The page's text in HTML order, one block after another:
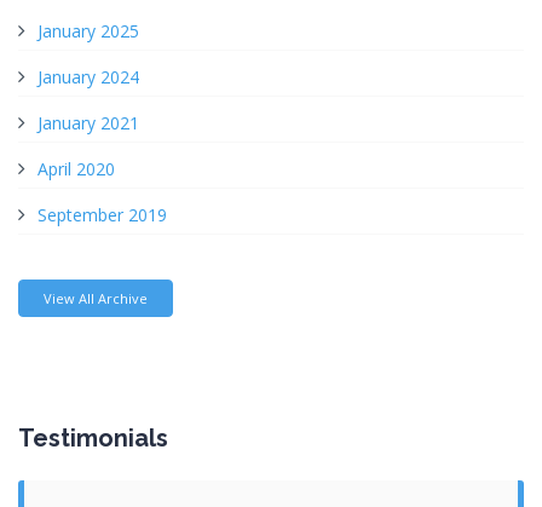
January 2025
January 2024
January 2021
April 2020
September 2019
View All Archive
Testimonials